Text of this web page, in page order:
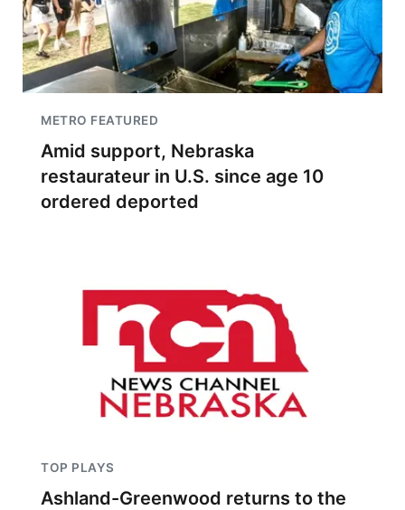
METRO FEATURED
Amid support, Nebraska
restaurateur in U.S. since age 10
ordered deported
TOP PLAYS
Ashland-Greenwood returns to the